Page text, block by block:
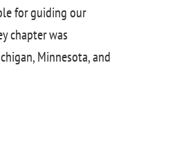
for guiding our
chapter was
Minnesota, and